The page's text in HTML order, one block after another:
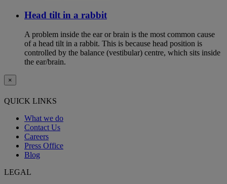
Head tilt in a rabbit
A problem inside the ear or brain is the most common cause
of a head tilt in a rabbit. This is because head position is
controlled by the balance (vestibular) centre, which sits inside
the ear/brain.
×
QUICK LINKS
What we do
Contact Us
Careers
Press Office
Blog
LEGAL